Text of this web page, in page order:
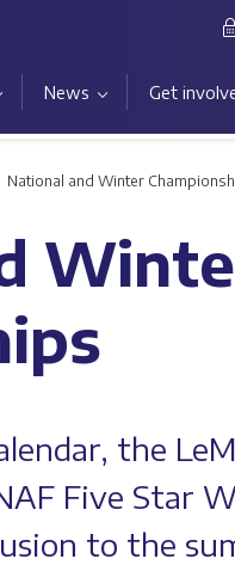
News Get
National and Winter
the
Five Star
to the